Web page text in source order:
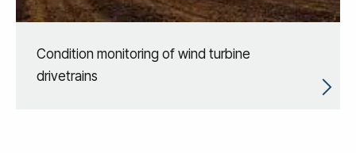
Condition monitoring of wind turbine
drivetrains